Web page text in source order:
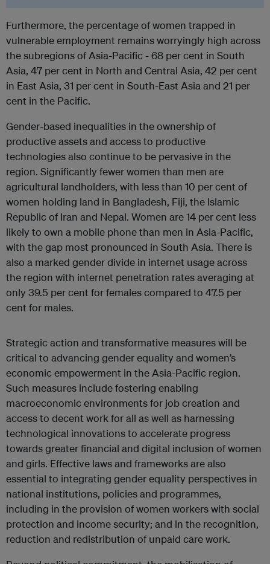
Furthermore, the percentage of women trapped in
vulnerable employment remains worryingly high across
the subregions of Asia-Pacific - 68 per cent in South
Asia, 47 per cent in North and Central Asia, 42 per cent
in East Asia, 31 per cent in South-East Asia and 21 per
cent in the Pacific.
Gender-based inequalities in the ownership of
productive assets and access to productive
technologies also continue to be pervasive in the
region. Significantly fewer women than men are
agricultural landholders, with less than 10 per cent of
women holding land in Bangladesh, Fiji, the Islamic
Republic of Iran and Nepal. Women are 14 per cent less
likely to own a mobile phone than men in Asia-Pacific,
with the gap most pronounced in South Asia. There is
also a marked gender divide in internet usage across
the region with internet penetration rates averaging at
only 39.5 per cent for females compared to 47.5 per
cent for males.
Strategic action and transformative measures will be
critical to advancing gender equality and women’s
economic empowerment in the Asia-Pacific region.
Such measures include fostering enabling
macroeconomic environments for job creation and
access to decent work for all as well as harnessing
technological innovations to accelerate progress
towards greater financial and digital inclusion of women
and girls. Effective laws and frameworks are also
essential to integrating gender equality perspectives in
national institutions, policies and programmes,
including in the provision of women workers with social
protection and income security; and in the recognition,
reduction and redistribution of unpaid care work.